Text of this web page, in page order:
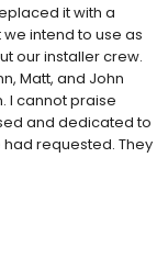
it with a
intend to use as
our installer crew.
Matt, and John
I cannot praise
and dedicated to
requested. They